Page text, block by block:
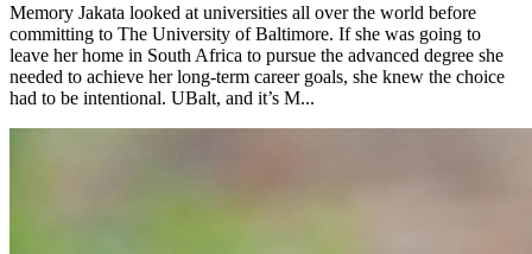
Memory Jakata looked at universities all over the world before
committing to The University of Baltimore. If she was going to
leave her home in South Africa to pursue the advanced degree she
needed to achieve her long-term career goals, she knew the choice
had to be intentional. UBalt, and it’s M...